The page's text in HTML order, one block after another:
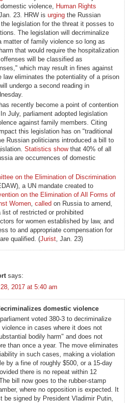
violence, Human Rights
23. HRW is urging the Russian
legislation for the threat it posses to
The legislation will decriminalize
matter of family violence so long as
that would require the hospitalization
will be classified as
which may result in fines against
law eliminates the potentiality of a prison
undergo a second reading in
recently become a point of contention
July, parliament adopted legislation
against family members. Citing
this legislation has on "traditional
Russian politicians introduced a bill to
Statistics showthat 40% of all
are occurrences of domestic
on the Elimination of Discrimination
a UN mandate created to
on the Elimination of All Forms of
Women, called on Russia to amend,
list of restricted or prohibited
for women established by law, and
to and appropriate compensation for
qualified. (Jurist, Jan. 23)
says:
2017 at 5:40 am
domestic violence
voted 380-3 to decriminalize
in cases where it does not
bodily harm" and does not
than once a year. The move eliminates
in such cases, making a violation
by a fine of roughly $500, or a 15-day
there is no repeat within 12
bill now goes to the rubber-stamp
where no opposition is expected. It
be signed by President Vladimir Putin,